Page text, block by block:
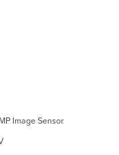
Image Sensor